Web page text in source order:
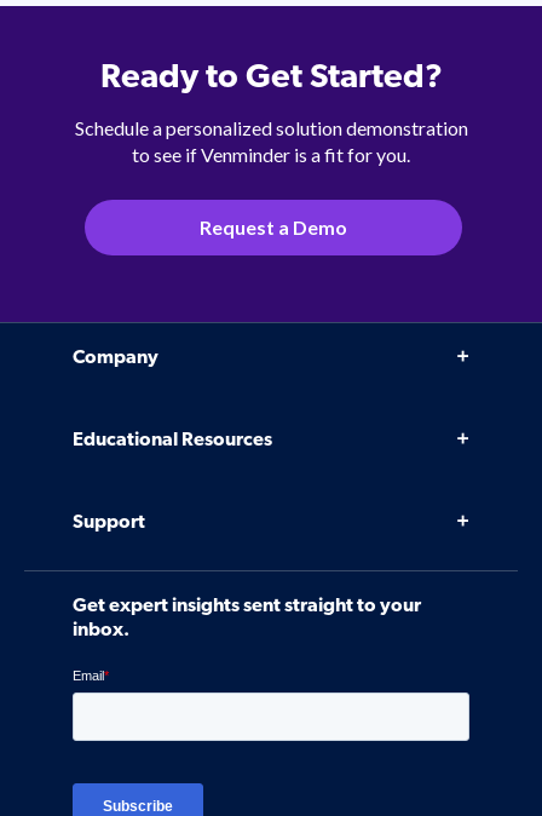
Ready to Get Started?
Schedule a personalized solution demonstration
to see if Venminder is a fit for you.
Request a Demo
Company
Case Studies
Software
Control Assessments
Ven-monitor
Educational Resources
Community
Interviews
Support
Contact Us
Request a Demo
Careers
Developer Documentation
Get expert insights sent straight to your
inbox.